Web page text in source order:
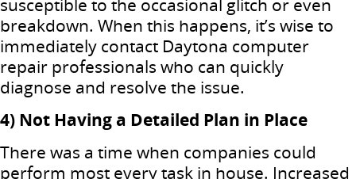
susceptible to the occasional glitch or even
breakdown. When this happens, it’s wise to
immediately contact Daytona computer
repair professionals who can quickly
diagnose and resolve the issue.
4) Not Having a Detailed Plan in Place
There was a time when companies could
perform most every task in house. Increased